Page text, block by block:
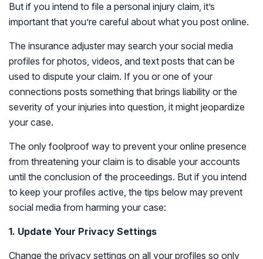
But if you intend to file a personal injury claim, it’s
important that you’re careful about what you post online.
The insurance adjuster may search your social media
profiles for photos, videos, and text posts that can be
used to dispute your claim. If you or one of your
connections posts something that brings liability or the
severity of your injuries into question, it might jeopardize
your case.
The only foolproof way to prevent your online presence
from threatening your claim is to disable your accounts
until the conclusion of the proceedings. But if you intend
to keep your profiles active, the tips below may prevent
social media from harming your case:
1. Update Your Privacy Settings
Change the privacy settings on all your profiles so only